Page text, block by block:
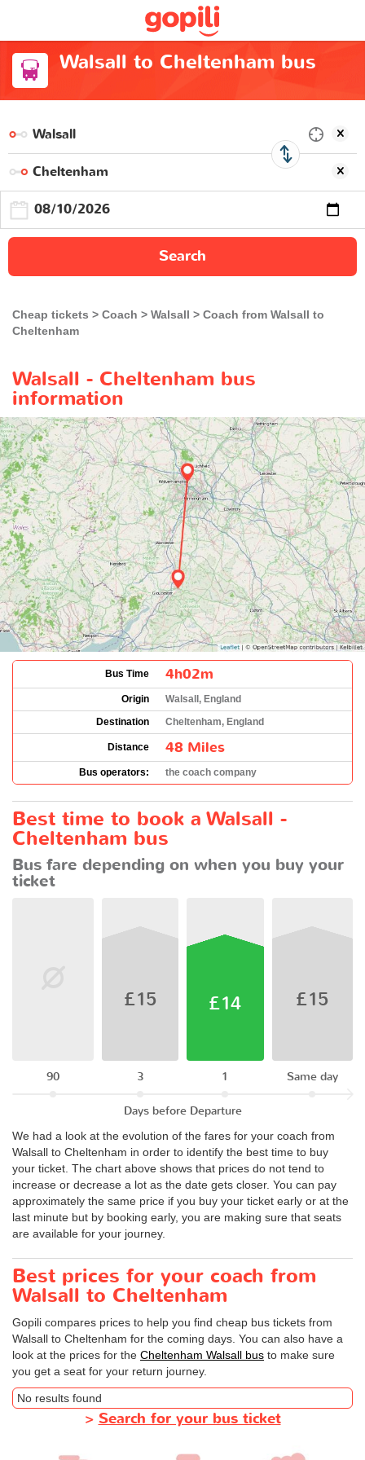
Walsall to Cheltenham bus
Search
Cheap tickets Coach Walsall
Coach from Walsall to
Cheltenham
Walsall - Cheltenham bus
information
Bus Time 4h02m
Origin
Walsall, England
Destination
Cheltenham, England
Distance 48 Miles
Bus operators: the coach company
Best time to book a Walsall -
Cheltenham bus
Bus fare depending on when you buy your
ticket
90
£15
3
£14
1
£15
Same day
Days before Departure
We had a look at the evolution of the fares for your coach from
Walsall to Cheltenham in order to identify the best time to buy
your ticket. The chart above shows that prices do not tend to
increase or decrease a lot as the date gets closer. You can pay
approximately the same price if you buy your ticket early or at the
last minute but by booking early, you are making sure that seats
are available for your journey.
Best prices for your coach from
Walsall to Cheltenham
Gopili compares prices to help you find cheap bus tickets from
Walsall to Cheltenham for the coming days. You can also have a
look at the prices for the Cheltenham Walsall bus to make sure
you get a seat for your return journey.
No results found
> Search for your bus ticket